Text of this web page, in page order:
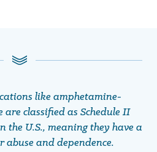
like amphetamine-
classified as Schedule II
the U.S., meaning they have a
abuse and dependence.